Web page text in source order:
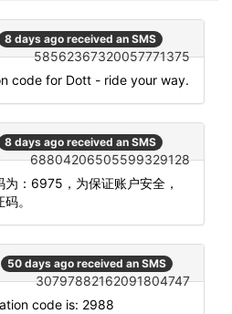
8 days ago received an SMS
58562367320057771375
code for Dott - ride your way.
8 days ago received an SMS
68804206505599329128
为：6975，为保证账户安全，
。
50 days ago received an SMS
30797882162091804747
code is: 2988